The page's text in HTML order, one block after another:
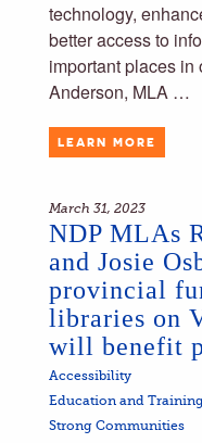
technology,
better access to
important places in
Anderson, MLA …
LEARN MORE
March 31, 2023
NDP MLAs
and Josie
provincial
libraries on
will benefit
Accessibility
Education and
Strong Communities